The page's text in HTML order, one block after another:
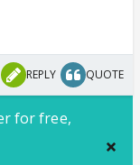
REPLY QUOTE
for free,